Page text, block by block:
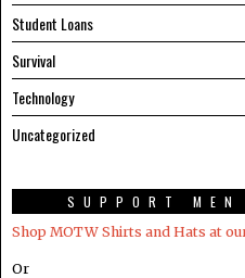
Student Loans
Survival
Technology
Uncategorized
SUPPORT
Shop MOTW Shirts and Hats at
Or